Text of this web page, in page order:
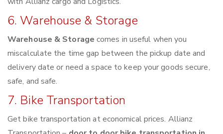
6. Warehouse & Storage
Warehouse & Storage comes in useful when you
miscalculate the time gap between the pickup date and
delivery date or need a space to keep your goods secure,
safe, and safe.
7. Bike Transportation
Get bike transportation at economical prices. Allianz